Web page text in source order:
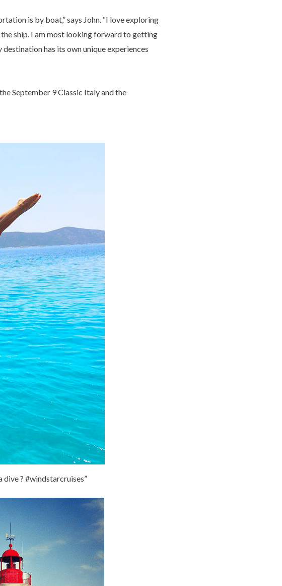
is by boat,” says John. “I love exploring
ship. I am most looking forward to getting
has its own unique experiences
September 9 Classic Italy and the
dive ? #windstarcruises”